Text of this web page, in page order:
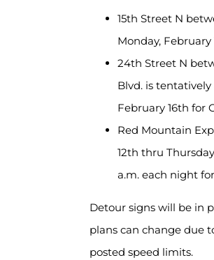
15th Street N
Monday,
24th Street N
Blvd. is
February 16th for
Red Mountain
12th thru
a.m. each night
Detour signs will be in
plans can change due
posted speed limits.